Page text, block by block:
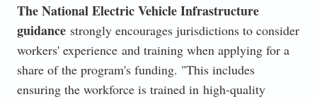
The National Electric Vehicle Infrastructure
guidancestrongly encourages jurisdictions to consider
workers' experience and training when applying for a
share of the program's funding. "This includes
ensuring the workforce is trained in high-quality